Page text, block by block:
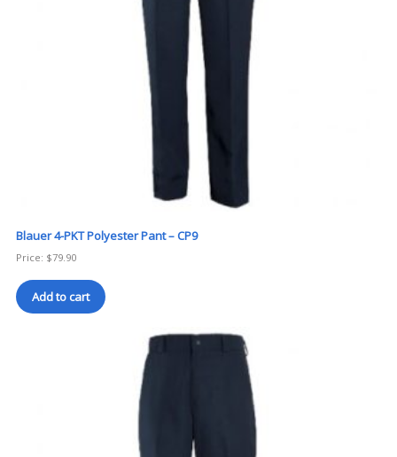
Blauer 4-PKT Polyester Pant – CP9
Price: $79.90
Add to cart